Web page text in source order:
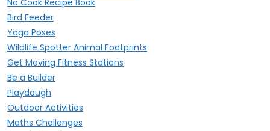
No Cook Recipe Book
Bird Feeder
Yoga Poses
Wildlife Spotter Animal Footprints
Get Moving Fitness Stations
Be a Builder
Playdough
Outdoor Activities
Maths Challenges